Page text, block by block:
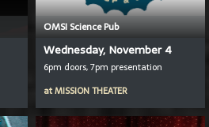
OMSI Science Pub
Wednesday, November 4
6pm doors, 7pm presentation
atMISSION THEATER